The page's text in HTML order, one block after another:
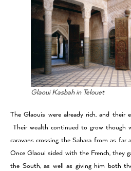
Glaoui Kasbah in Telouet
The Glaouis were already rich, and their
Their wealth continued to grow though
caravans crossing the Sahara from as far
Once Glaoui sided with the French, they
the South, as well as giving him both